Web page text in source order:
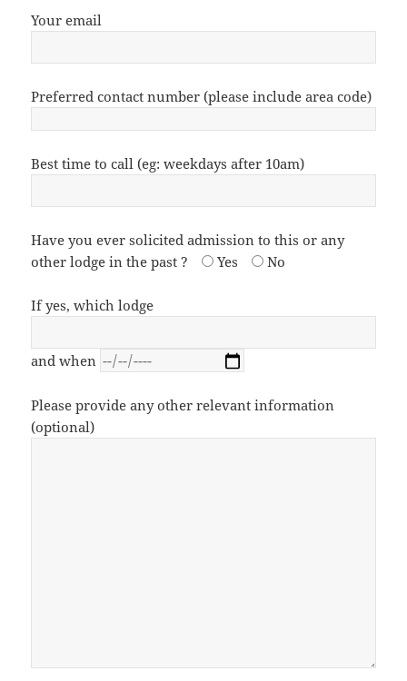
Your email
Preferred contact number (please include area code)
Best time to call (eg: weekdays after 10am)
Have you ever solicited admission to this or any
other lodge in the past ?
Yes No
If yes, which lodge
and when
Please provide any other relevant information
(optional)